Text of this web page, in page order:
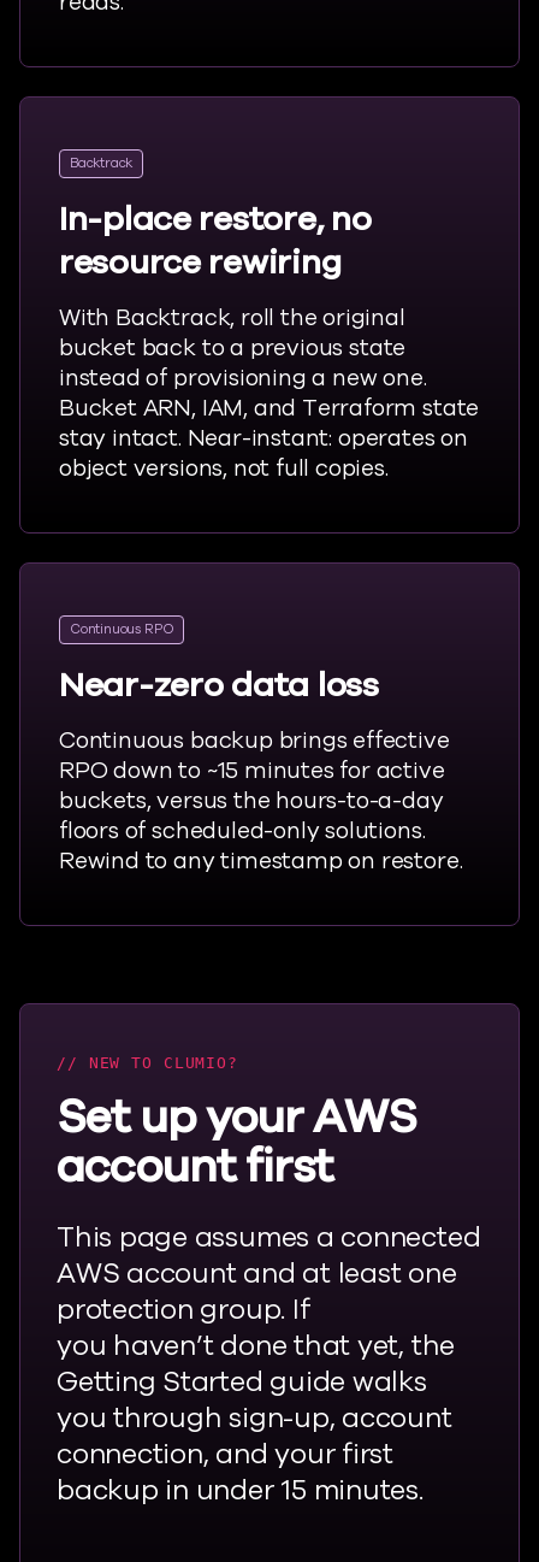
Backtrack
In-place restore, no
resource rewiring
With Backtrack, roll the original
bucket back toa previous state
instead of provisioning a new one.
Bucket ARN, IAM, and Terraform state
stay intact. Near-instant: operates on
object versions, not full copies.
Continuous RPO
Near-zero data loss
Continuous backup brings effective
RPO down to ~15 minutes for active
buckets, versus the hours-to-a-day
floors of scheduled-only solutions.
Rewind to any timestamp on restore.
NEW TO CLUMIO?
Set up your AWS
account first
This page assumes a connected
AWS account and at least one
protection group. If
you haven’tdone that yet, the
Getting Started guide walks
you through sign-up, account
connection, and your first
backup in under 15 minutes.